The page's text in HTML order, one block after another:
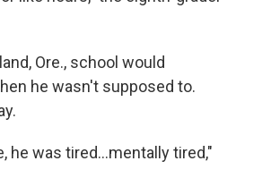
Ore., school would
he wasn't supposed to.
he was tired...mentally tired,"